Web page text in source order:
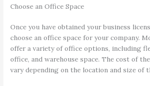
Choose an Office Space
Once you have obtained your business
choose an office space for your company.
offer a variety of office options, including
office, and warehouse space. The cost of
vary depending on the location and size of